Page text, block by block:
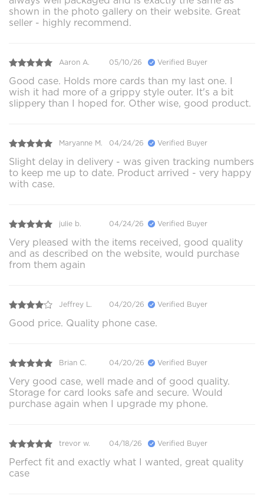
shown in the photo gallery on their website. Great
seller - highly recommend.
Aaron A. 05/10/26 Verified Buyer
Good case. Holds more cards than my last one. I
wish it had more of a grippy style outer. It's a bit
slippery than I hoped for. Other wise, good product.
Maryanne M. 04/24/26 Verified Buyer
Slight delay in delivery - was given tracking numbers
to keep me up to date. Product arrived - very happy
with case.
julie b. 04/24/26 Verified Buyer
Very pleased with the items received, good quality
and as described on the website, would purchase
from them again
Jeffrey L. 04/20/26 Verified Buyer
Good price. Quality phone case.
Brian C. 04/20/26 Verified Buyer
Very good case, well made and of good quality.
Storage for card looks safe and secure. Would
purchase again when I upgrade my phone.
trevor w. 04/18/26 Verified Buyer
Perfect fit and exactly what I wanted, great quality
case